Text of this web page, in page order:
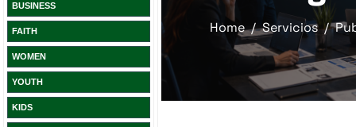
BUSINESS
FAITH
WOMEN
YOUTH
KIDS